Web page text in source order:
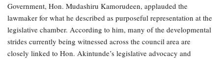
Government, Hon. Mudashiru Kamorudeen, applauded the
lawmaker for what he described as purposeful representation at the
legislative chamber. According to him, many of the developmental
strides currently being witnessed across the council area are
closely linked to Hon. Akintunde’s legislative advocacy and